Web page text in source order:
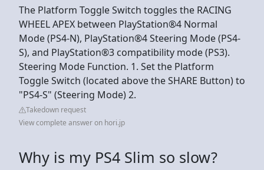
The Platform Toggle Switch toggles the RACING
WHEEL APEX between PlayStation®4 Normal
Mode (PS4-N), PlayStation®4 Steering Mode (PS4-
S), and PlayStation®3 compatibility mode (PS3).
Steering Mode Function. 1. Set the Platform
Toggle Switch (located above the SHARE Button) to
"PS4-S" (Steering Mode) 2.
Takedown request
View complete answer on hori.jp
Why is my PS4 Slim so slow?